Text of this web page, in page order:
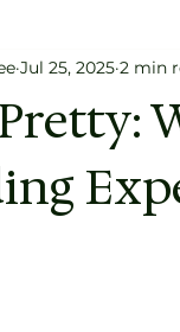
Slow
Jul 25, 2025 2 min